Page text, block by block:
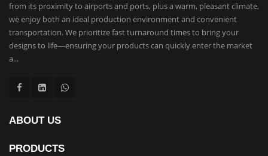
from its proximity to airports and ports, plus a warm, pleasant climate,
we enjoy both an ideal production environment and convenient
transportation. We prioritize fast turnaround times to bring your
designs to life—ensuring your products can quickly enter the market
a...
ABOUT US
PRODUCTS